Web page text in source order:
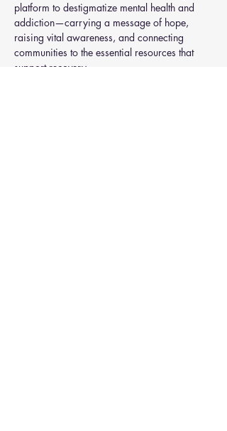
platform to destigmatize mental health and
addiction—carrying a message of hope,
raising vital awareness, and connecting
communities to the essential resources that
support recovery.